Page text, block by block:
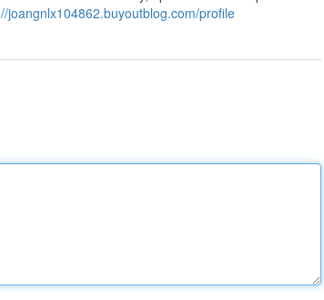
joangnlx104862.buyoutblog.com/profile